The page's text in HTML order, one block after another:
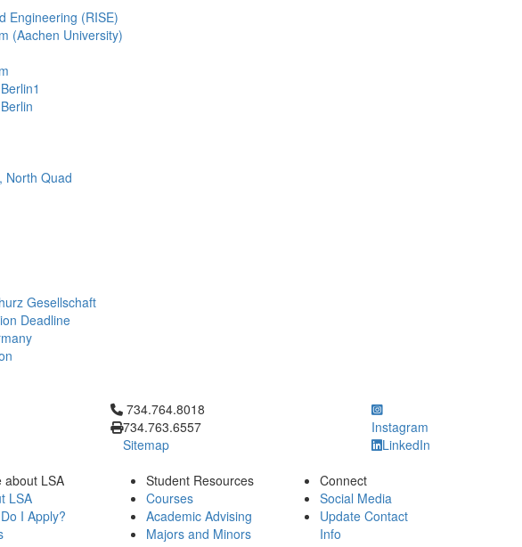
Engineering (RISE)
(Aachen University)
North Quad
Gesellschaft
Deadline
Click to call 734.764.8018
734.764.8018
734.763.6557
Sitemap
Instagram
LinkedIn
about LSA
LSA
I Apply?
Student Resources
Courses
Academic Advising
Majors and Minors
Connect
Social Media
Update Contact
Info